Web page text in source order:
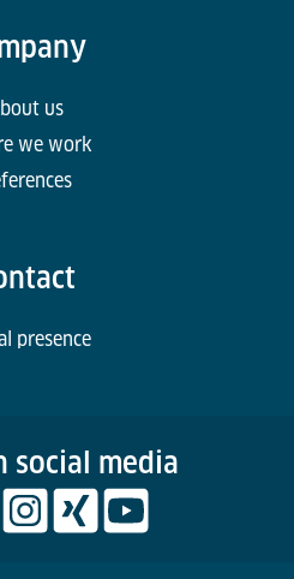
us
we work
presence
social media